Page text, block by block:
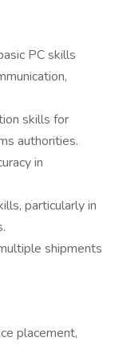
PC skills
skills for
authorities.
in
particularly in
shipments
placement,